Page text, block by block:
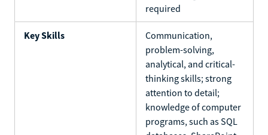
required
Key Skills
Communication,
problem-solving,
analytical, and critical-
thinking skills; strong
attention to detail;
knowledge of computer
programs, such as SQL